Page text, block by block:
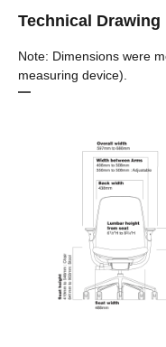
Technical Drawing
Note: Dimensions were
measuring device).